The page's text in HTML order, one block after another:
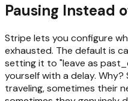
Pausing Instead
Stripe lets you configure
exhausted. The default is
setting it to "leave as
yourself with a delay.
traveling, sometimes their